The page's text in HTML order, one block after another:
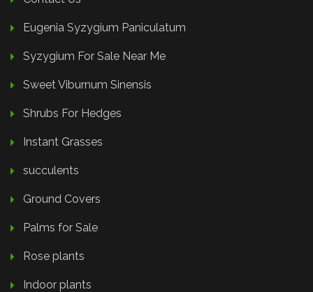
Eugenia Syzygium Paniculatum
Syzygium For Sale Near Me
Sweet Viburnum Sinensis
Shrubs For Hedges
Instant Grasses
succulents
Ground Covers
Palms for Sale
Rose plants
Indoor plants